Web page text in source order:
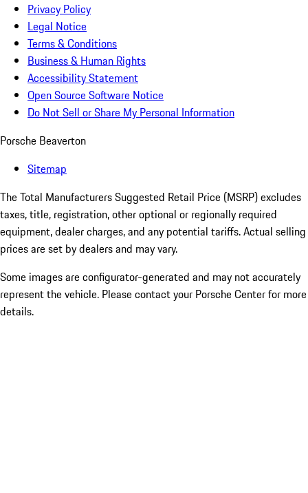
Privacy Policy
Legal Notice
Terms & Conditions
Business & Human Rights
Accessibility Statement
Open Source Software Notice
Do Not Sell or Share My Personal Information
Porsche Beaverton
Sitemap
The Total Manufacturers Suggested Retail Price (MSRP) excludes
taxes, title, registration, other optional or regionally required
equipment, dealer charges, and any potential tariffs. Actual selling
prices are set by dealers and may vary.
Some images are configurator-generated and may not accurately
represent the vehicle. Please contact your Porsche Center for more
details.